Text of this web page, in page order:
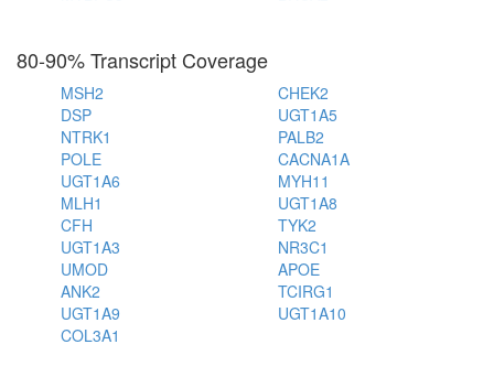
80-90% Transcript Coverage
MSH2
CHEK2
DSP
UGT1A5
NTRK1
PALB2
POLE
CACNA1A
UGT1A6
MYH11
MLH1
UGT1A8
CFH
TYK2
UGT1A3
NR3C1
UMOD
APOE
ANK2
TCIRG1
UGT1A9
UGT1A10
COL3A1